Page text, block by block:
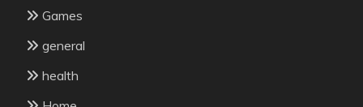
Games
general
health